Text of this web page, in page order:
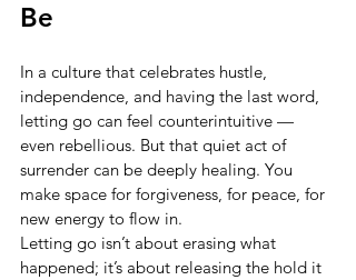
Be
In a culture that celebrates hustle,
independence, and having the last word,
letting go can feel counterintuitive —
even rebellious. But that quiet act of
surrender can be deeply healing. You
make space for forgiveness, for peace, for
new energy to flow in.
Letting go isn’t about erasing what
happened; it’s about releasing the hold it